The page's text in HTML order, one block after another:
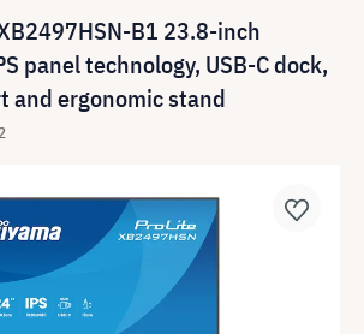
B1 23.8-inch
panel technology, USB-C dock,
and ergonomic stand